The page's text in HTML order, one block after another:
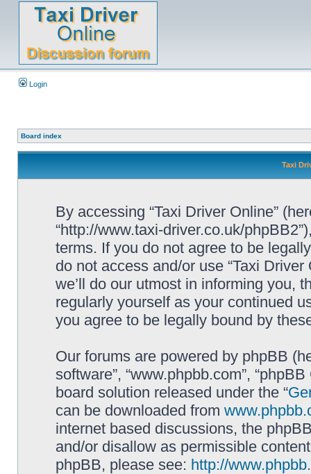
Login
Board index
Taxi
By accessing “Taxi Driver Online”
“http://www.taxi-driver.co.uk/
terms. If you do not agree to be
do not access and/or use “Taxi
we’ll do our utmost in informing you,
regularly yourself as your continued
you agree to be legally bound by
Our forums are powered by phpBB
software”, “www.phpbb.com”,
board solution released under the “
can be downloaded from
internet based discussions, the
and/or disallow as permissible
phpBB, please see: http://